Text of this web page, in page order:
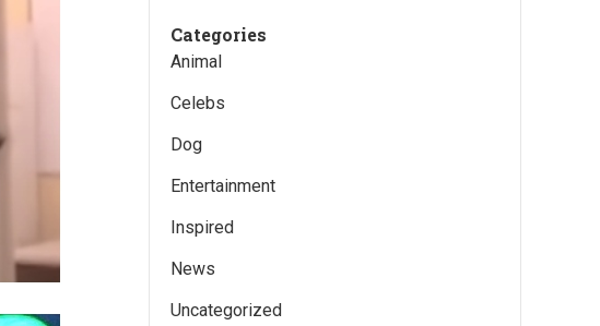
Categories
Animal
Celebs
Dog
Entertainment
Inspired
News
Uncategorized